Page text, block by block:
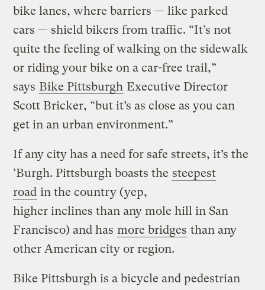
bike lanes, where barriers — like parked
cars — shield bikers from traffic. “It’s not
quite the feeling of walking on the sidewalk
or riding your bike on a car-free trail,”
says Bike Pittsburgh Executive Director
Scott Bricker, “but it’s as close as you can
get in an urban environment.”
If any city has a need for safe streets, it’s the
‘Burgh. Pittsburgh boasts the steepest
road in the country (yep,
higher inclines than any mole hill in San
Francisco) and has more bridges than any
other American city or region.
Bike Pittsburgh is a bicycle and pedestrian